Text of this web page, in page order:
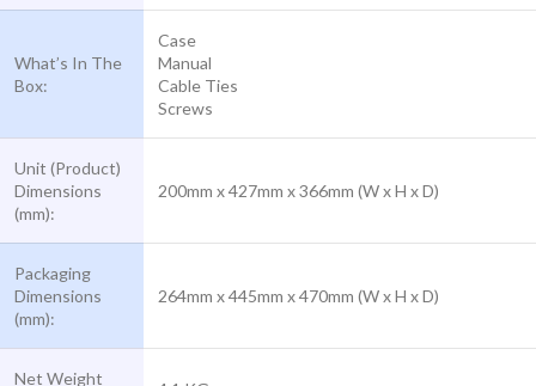
What’s In The
Box:
Case
Manual
Cable Ties
Screws
Unit (Product)
Dimensions
(mm):
200mm x 427mm x 366mm (W x H x D)
Packaging
Dimensions
(mm):
264mm x 445mm x 470mm (W x H x D)
Net Weight